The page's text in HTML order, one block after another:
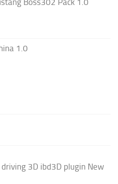
Boss302 Pack 1.0
1.0
3D ibd3D plugin New